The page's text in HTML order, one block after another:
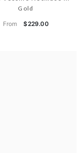
Gold
From $229.00